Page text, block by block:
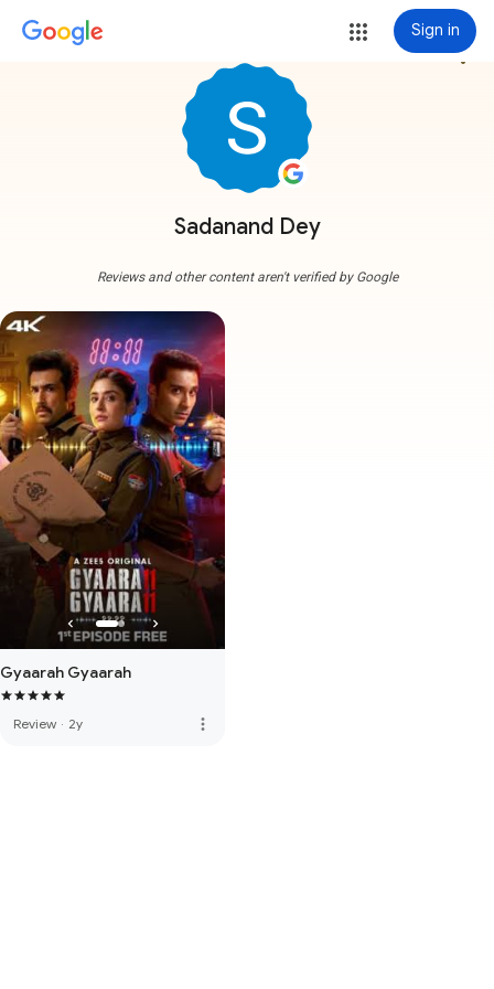
Sign in
Sadanand Dey
more_vert
Reviews and other content aren't verified by Google
Gyaarah Gyaarah
Review · 2y more_vert